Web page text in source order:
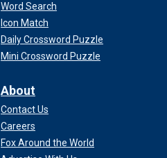
Word Search
Icon Match
Daily Crossword Puzzle
Mini Crossword Puzzle
About
Contact Us
Careers
Fox Around the World